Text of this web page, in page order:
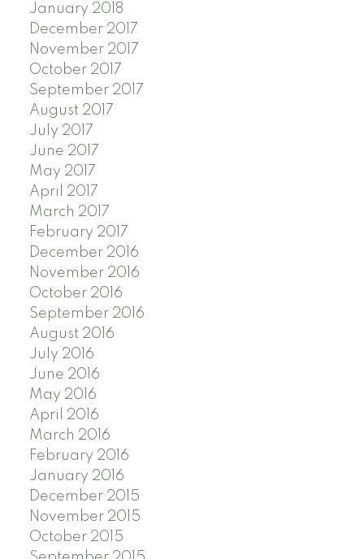
January 2018
December 2017
November 2017
October 2017
September 2017
August 2017
July 2017
June 2017
May 2017
April 2017
March 2017
February 2017
December 2016
November 2016
October 2016
September 2016
August 2016
July 2016
June 2016
May 2016
April 2016
March 2016
February 2016
January 2016
December 2015
November 2015
October 2015